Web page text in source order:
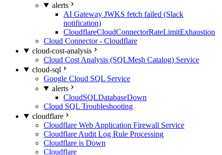
alerts
AI Gateway JWKS fetch failed (Slack
notification)
CloudflareCloudConnectorRateLimitExhaustion
Cloud Connector - Cloudflare
cloud-cost-analysis
Cloud Cost Analysis (SQLMesh Catalog) Service
cloud-sql
Google Cloud SQL Service
alerts
CloudSQLDatabaseDown
Cloud SQL Troubleshooting
cloudflare
Cloudflare Web Application Firewall Service
Cloudflare Audit Log Rule Processing
Cloudflare is Down
Cloudflare